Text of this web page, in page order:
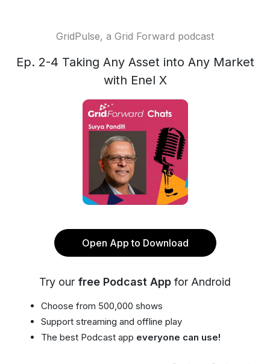
GridPulse, a Grid Forward podcast
Ep. 2-4 Taking Any Asset into Any Market
with Enel X
Open App to Download
Try our free Podcast App for Android
Choose from 500,000 shows
Support streaming and offline play
The best Podcast app everyone can use!